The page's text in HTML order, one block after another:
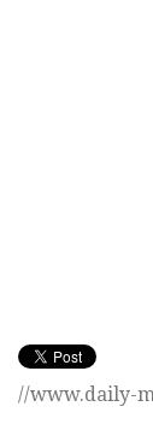
//www.daily-